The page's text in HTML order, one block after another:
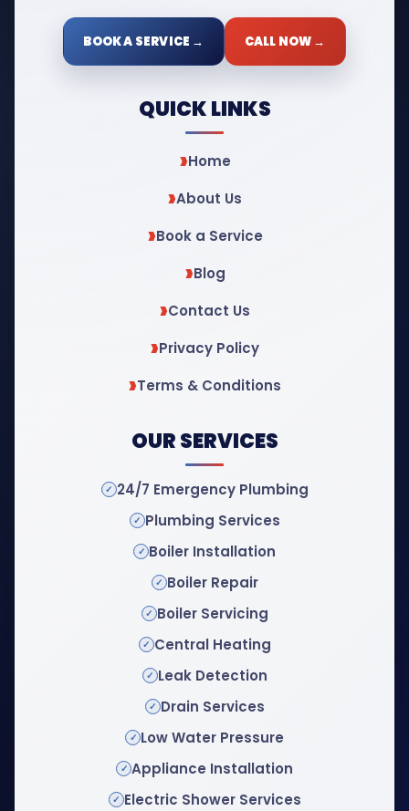
BOOK A SERVICE → CALL NOW →
QUICK LINKS
Home
About Us
Book a Service
Blog
Contact Us
Privacy Policy
Terms & Conditions
OUR SERVICES
24/7 Emergency Plumbing
Plumbing Services
Boiler Installation
Boiler Repair
Boiler Servicing
Central Heating
Leak Detection
Drain Services
Low Water Pressure
Appliance Installation
Electric Shower Services